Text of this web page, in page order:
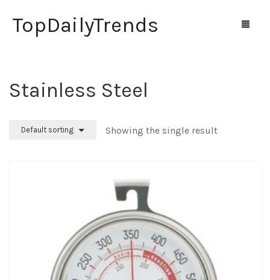
TopDailyTrends
Home
‎Stainless Steel
Default sorting Showing the single result